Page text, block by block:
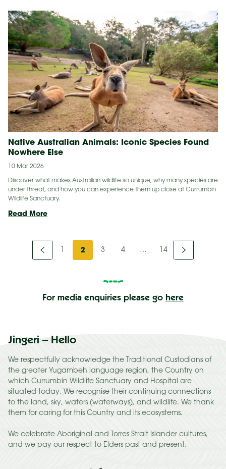
Sanctuary
Welcomes
New
Baby
Greater
Bilby
Skye
Nicolson
Native Australian Animals: Iconic Species Found
Nowhere Else
10 Mar 2026
Discover what makes Australian wildlife so unique, why many species are
under threat, and how you can experience them up close at Currumbin
Wildlife Sanctuary.
Read MoreNative
Iconic
«
Previous
2 3 4 … 14
Next
For media enquiries please go here
Jingeri – Hello
We respectfully acknowledge the Traditional Custodians of
the greater Yugambeh language region, the Country on
which Currumbin Wildlife Sanctuary and Hospital are
situated today. We recognise their continuing connections
to the land, sky, waters (waterways), and wildlife. We thank
them for caring for this Country and its ecosystems.
We celebrate Aboriginal and Torres Strait Islander cultures,
and we pay our respect to Elders past and present.